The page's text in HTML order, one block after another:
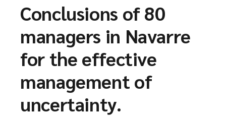
Conclusions of 80
managers in Navarre
for the effective
management of
uncertainty.